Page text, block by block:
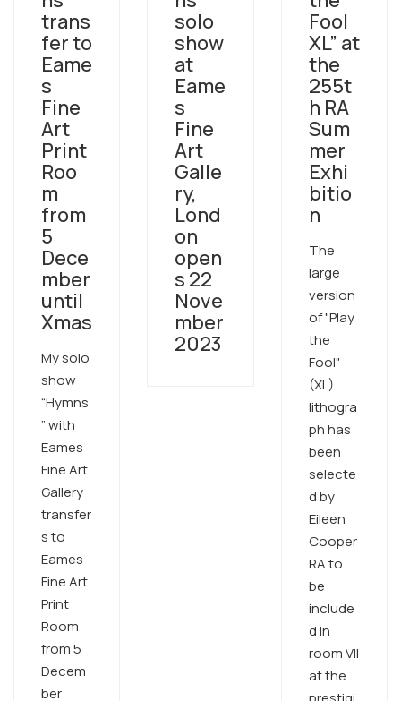
trans
fer to
Eame
s
Fine
Art
Print
Roo
m
from
5
Dece
mber
until
Xmas
My solo
show
“Hymns
” with
Eames
Fine Art
Gallery
transfer
s to
Eames
Fine Art
Print
Room
from 5
Decem
ber
solo
show
at
Eame
s
Fine
Art
Galle
ry,
Lond
on
open
s 22
Nove
mber
2023
Fool
XL” at
the
255t
h RA
Sum
mer
Exhi
bitio
n
The
large
version
of "Play
the
Fool"
(XL)
lithogra
ph has
been
selecte
d by
Eileen
Cooper
RA to
be
include
d in
room VII
at the